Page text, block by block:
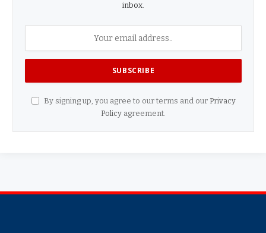
inbox.
By signing up, you agree to our terms and our Privacy
Policy agreement.